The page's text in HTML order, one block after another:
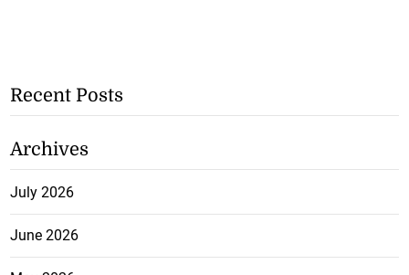
Recent Posts
Archives
July 2026
June 2026